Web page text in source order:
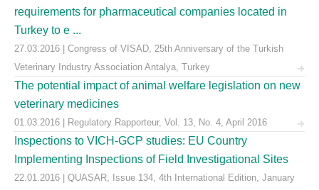
requirements for pharmaceutical companies located in
Turkey to e ...
27.03.2016 | Congress of VISAD, 25th Anniversary of the Turkish
Veterinary Industry Association Antalya, Turkey
The potential impact of animal welfare legislation on new
veterinary medicines
01.03.2016 | Regulatory Rapporteur, Vol. 13, No. 4, April 2016
Inspections to VICH-GCP studies: EU Country
Implementing Inspections of Field Investigational Sites
22.01.2016 | QUASAR, Issue 134, 4th International Edition, January